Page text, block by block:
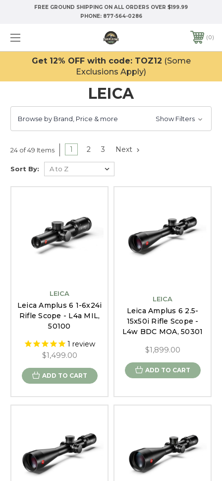
FREE GROUND SHIPPING ON ALL ORDERS OVER $199.99
PHONE: 877-564-0286
0
Get 12% OFF with code: TOZ12 (Some
Exclusions Apply)
LEICA
Browse by Brand, Price & more Show Filters
24 of 49 Items 1 2 3 Next
Sort By:
LEICA
Leica Amplus 6 1-6x24i
Rifle Scope - L4a MIL,
50100
1 review
$1,499.00
ADD TO CART
LEICA
Leica Amplus 6 2.5-
15x50i Rifle Scope -
L4w BDC MOA, 50301
$1,899.00
ADD TO CART